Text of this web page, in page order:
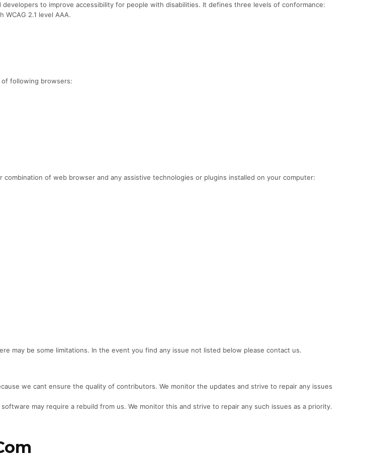
to improve accessibility for people with disabilities. It defines three levels of conformance:
2.1 level AAA.
following browsers:
of web browser and any assistive technologies or plugins installed on your computer:
may be some limitations. In the event you find any issue not listed below please contact us.
we cant ensure the quality of contributors. We monitor the updates and strive to repair any issues
may require a rebuild from us. We monitor this and strive to repair any such issues as a priority.